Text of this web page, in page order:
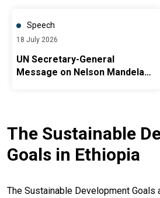
Speech
18 July 2026
UN Secretary-General
Message on Nelson Mandela
The Sustainable
Goals in Ethiopia
The Sustainable Development Goals